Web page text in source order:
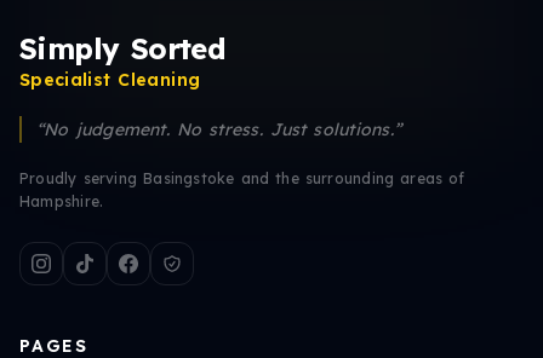
Simply Sorted
Specialist Cleaning
“No judgement. No stress. Just solutions.”
Proudly serving Basingstoke and the surrounding areas of
Hampshire.
PAGES